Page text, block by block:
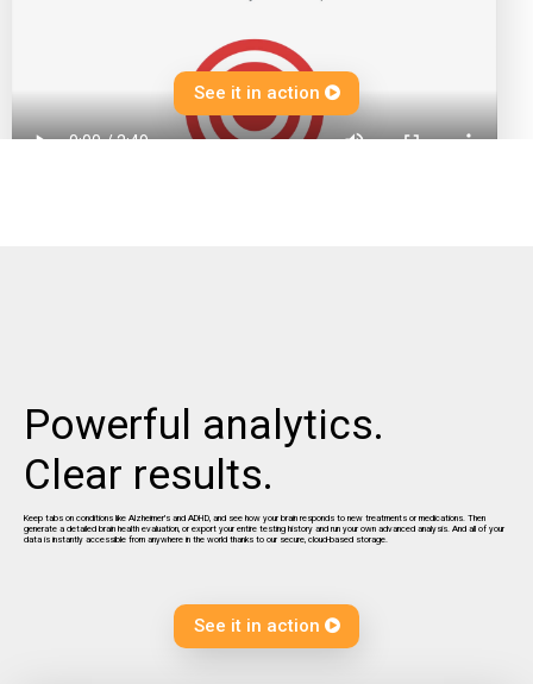
See it in action
Powerful analytics.
Clear results.
Keep tabs on conditions like Alzheimer's and ADHD, and see how your brain responds to new treatments or medications. Then
generate a detailed brain health evaluation, or export your entire testing history and run your own advanced analysis. And all of your
data is instantly accessible from anywhere in the world thanks to our secure, cloud-based storage.
See it in action